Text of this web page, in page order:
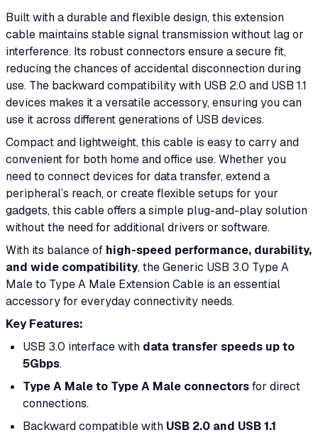
Built with a durable and flexible design, this extension
cable maintains stable signal transmission without lag or
interference. Its robust connectors ensure a secure fit,
reducing the chances of accidental disconnection during
use. The backward compatibility with USB 2.0 and USB 1.1
devices makes it a versatile accessory, ensuring you can
use it across different generations of USB devices.
Compact and lightweight, this cable is easy to carry and
convenient for both home and office use. Whether you
need to connect devices for data transfer, extend a
peripheral’s reach, or create flexible setups for your
gadgets, this cable offers a simple plug-and-play solution
without the need for additional drivers or software.
With its balance of high-speed performance, durability,
and wide compatibility, the Generic USB 3.0 Type A
Male to Type A Male Extension Cable is an essential
accessory for everyday connectivity needs.
Key Features:
USB 3.0 interface with data transfer speeds up to
5Gbps.
Type A Male to Type A Male connectorsfor direct
connections.
Backward compatible with USB 2.0 and USB 1.1